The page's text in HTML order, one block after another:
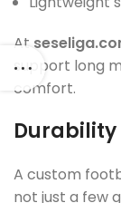
At
support long
comfort.
Durability
A custom
not just a few